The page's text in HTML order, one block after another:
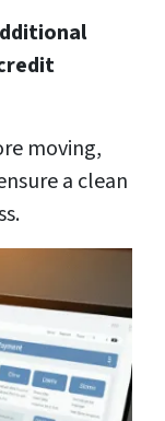
moving,
a clean